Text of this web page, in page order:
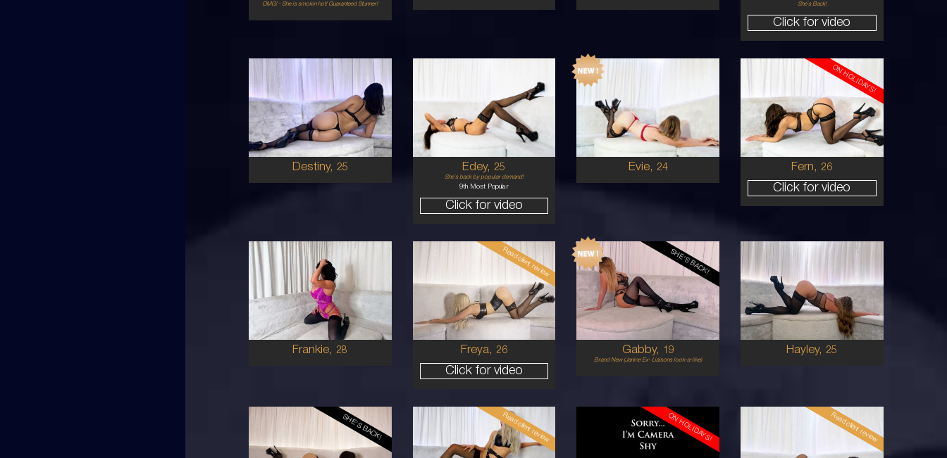
OMG! - She is smokin hot! Guaranteed Stunner! She`s Back!
Click for video
Destiny, 25
B CUP
BRUNETTE
5'7'
Edey, 25
She`s back by popular demand!
9th Most Popular
Click for video
AUSTRALIAN
B CUP
BRUNETTE
Evie, 24
6
8B
BRUNETTE
ON HOLIDAYS!
Fern, 26
Click for video
AUSTRALIAN
6
36B
BRUNETTE
Frankie, 28
28
AUSTRALIAN
8
10E
BRUNETTE
5'4'
Read client review
Freya, 26
Click for video
34B
BLONDE
5'6'
SHE'S BACK!
Gabby, 19
Brand New (Janine Ex- Liaisons look-a-like)
19
AUSTRALIAN
10
10F
5'5'
Hayley, 25
AUSTRALIAN
10
BRUNETTE
SHE'S BACK! Read client review
CROATIAN
ON HOLIDAYS!
ENGLISH
Read client review
BRAZILIAN/AUSTRALIAN